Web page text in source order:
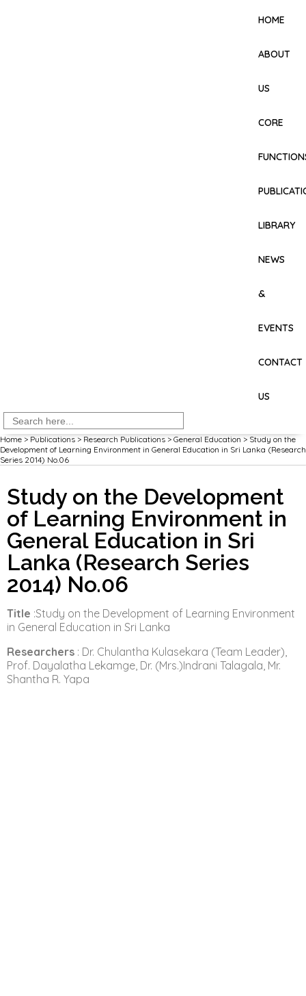
HOME
ABOUT
US
CORE
LIBRARY
NEWS
&
EVENTS
CONTACT
US
Search
for:
Home > Publications > Research Publications > General Education > Study on the
Development of Learning Environment in General Education in Sri Lanka (Research
Series 2014) No.06
Study on the Development
of Learning Environment in
General Education in Sri
Lanka (Research Series
2014) No.06
Title :Study on the Development of Learning Environment
in General Education in Sri Lanka
Researchers : Dr. Chulantha Kulasekara (Team Leader),
Prof. Dayalatha Lekamge, Dr. (Mrs.)Indrani Talagala, Mr.
Shantha R. Yapa